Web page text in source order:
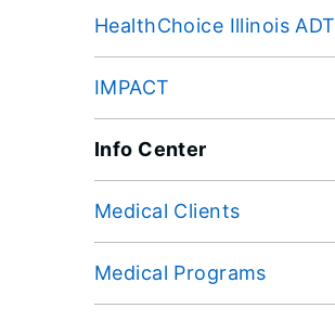
HealthChoice Illinois ADT
IMPACT
Info Center
Medical Clients
Medical Programs